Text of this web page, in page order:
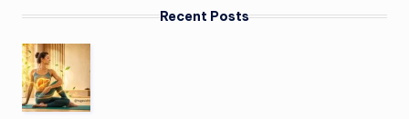
Recent Posts